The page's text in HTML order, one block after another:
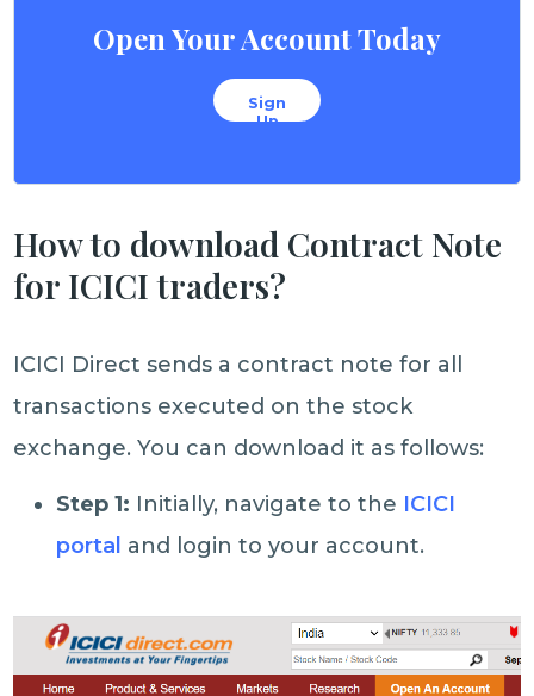
Open Your Account Today
Sign
Up
How to download Contract Note
for ICICI traders?
ICICI Direct sends a contract note for all
transactions executed on the stock
exchange. You can download it as follows:
Step 1: Initially, navigate to the ICICI
portal and login to your account.